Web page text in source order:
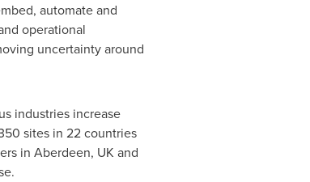
automate and
operational
uncertainty around
industries increase
sites in 22 countries
in Aberdeen, UK and